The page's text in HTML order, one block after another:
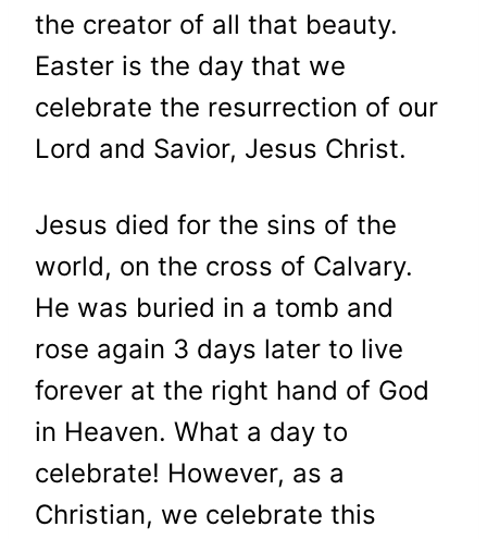
the creator of all that beauty.
Easter is the day that we
celebrate the resurrection of our
Lord and Savior, Jesus Christ.
Jesus died for the sins of the
world, on the cross of Calvary.
He was buried in a tomb and
rose again 3 days later to live
forever at the right hand of God
in Heaven. What a day to
celebrate! However, as a
Christian, we celebrate this